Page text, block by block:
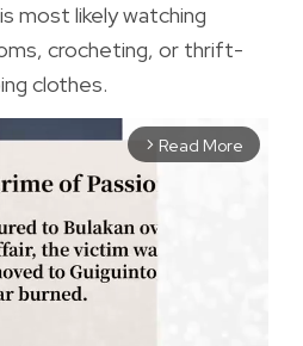
most likely watching
crocheting, or thrift-
clothes.
arrow_forward_ios Read More